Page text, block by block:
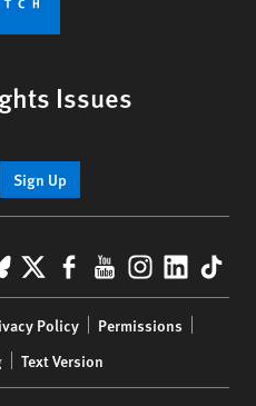
Issues
Sign Up
X Facebook
YouTube
Policy
Permissions
Text Version